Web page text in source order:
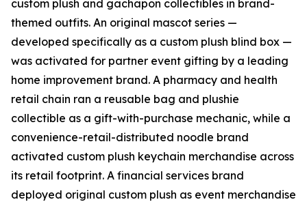
custom plush and gachapon collectibles in brand-
themed outfits. An original mascot series —
developed specifically as a custom plush blind box —
was activated for partner event gifting by a leading
home improvement brand. A pharmacy and health
retail chain ran a reusable bag and plushie
collectible as a gift-with-purchase mechanic, while a
convenience-retail-distributed noodle brand
activated custom plush keychain merchandise across
its retail footprint. A financial services brand
deployed original custom plush as event merchandise